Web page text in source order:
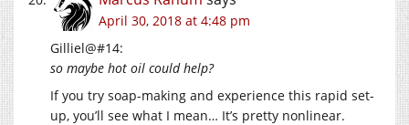
April 30, 2018 at 4:48 pm
Gilliel@#14:
so maybe hot oil could help?
If you try soap-making and experience this rapid set-
up, you’ll see what I mean… It’s pretty nonlinear.